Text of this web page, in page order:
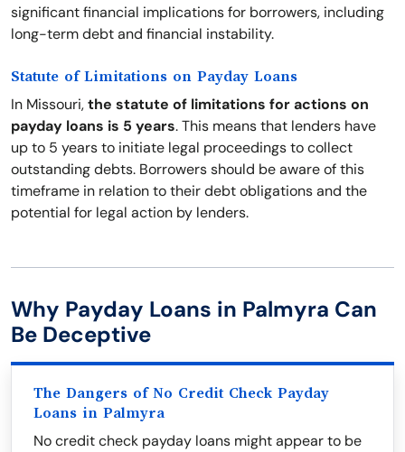
significant financial implications for borrowers, including
long-term debt and financial instability.
Statute of Limitations on Payday Loans
In Missouri,the statute of limitations for actions on
payday loans is 5 years. This means that lenders have
up to 5 years to initiate legal proceedings to collect
outstanding debts. Borrowers should be aware of this
timeframe in relation to their debt obligations and the
potential for legal action by lenders.
Why Payday Loans in Palmyra Can
Be Deceptive
The Dangers of No Credit Check Payday
Loans in Palmyra
No credit check payday loans might appear to be